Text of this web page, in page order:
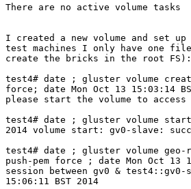
There are no active volume tasks
I created a new volume and set
test machines I only have one
create the bricks in the root FS):
test4# date ; gluster volume
force; date Mon Oct 13 15:03:14
please start the volume to access
test4# date ; gluster volume start
2014 volume start: gv0-slave:
test4# date ; gluster volume
push-pem force ; date Mon Oct 13
session between gv0 & test4::gv0-
15:06:11 BST 2014